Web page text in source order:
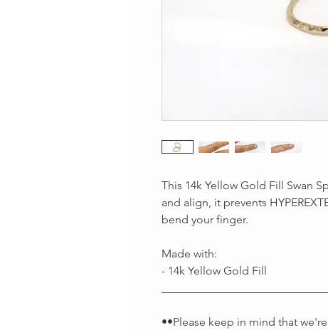
This 14k Yellow Gold Fill Swan
and align, it prevents
bend your finger.
Made with:
- 14k Yellow Gold Fill
••Please keep in mind that